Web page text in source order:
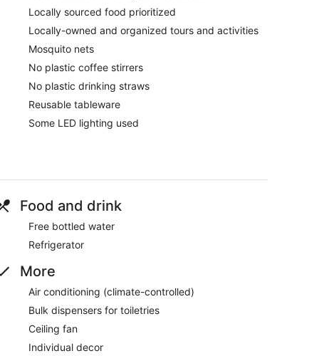
Locally sourced food prioritized
Locally-owned and organized tours and activities
Mosquito nets
No plastic coffee stirrers
No plastic drinking straws
Reusable tableware
Some LED lighting used
Food and drink
Free bottled water
Refrigerator
More
Air conditioning (climate-controlled)
Bulk dispensers for toiletries
Ceiling fan
Individual decor